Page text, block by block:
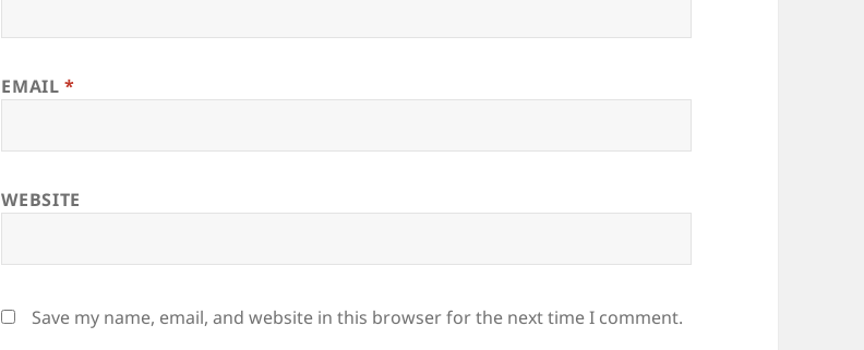
EMAIL*
WEBSITE
Save my name, email, and website in this browser for the next time I comment.